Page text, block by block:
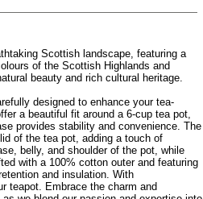
Scottish landscape, featuring a
of the Scottish Highlands and
beauty and rich cultural heritage.
designed to enhance your tea-
a beautiful fit around a 6-cup tea pot,
provides stability and convenience. The
of the tea pot, adding a touch of
belly, and shoulder of the pot, while
with a 100% cotton outer and featuring
and insulation. With
teapot. Embrace the charm and